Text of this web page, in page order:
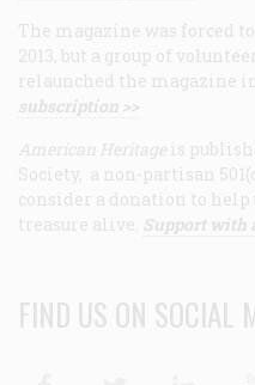
The magazine was forced
2013, but a group of
relaunched the magazine
subscription >>
American Heritage is
Society, a non-partisan
consider a donation to
treasure alive. Support with
FIND US ON SOCIAL